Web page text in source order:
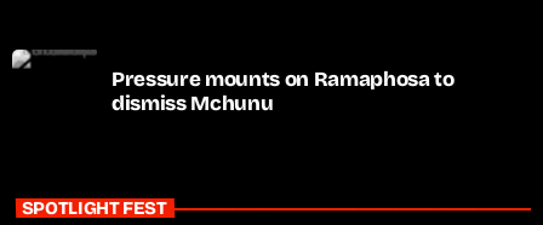
Pressure mounts on Ramaphosa to
dismiss Mchunu
SPOTLIGHT FEST